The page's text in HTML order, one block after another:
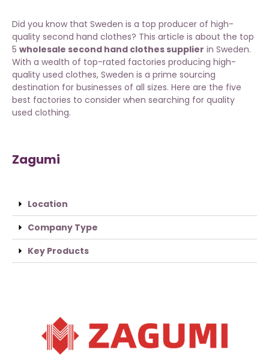
Did you know that Sweden is a top producer of high-
quality second hand clothes? This article is about the top
5 wholesale second hand clothes supplier in Sweden.
With a wealth of top-rated factories producing high-
quality used clothes, Sweden is a prime sourcing
destination for businesses of all sizes. Here are the five
best factories to consider when searching for quality
used clothing.
Zagumi
Location
Company Type
Key Products